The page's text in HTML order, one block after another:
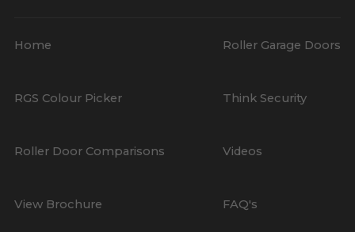
Home Roller Garage Doors
RGS Colour Picker Think Security
Roller Door Comparisons Videos
View Brochure FAQ's